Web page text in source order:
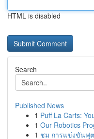
HTML is disabled
Search
Published News
1 Puff La Carts:
1 Our Robotics
1 ชม การแข่งขันฟุ